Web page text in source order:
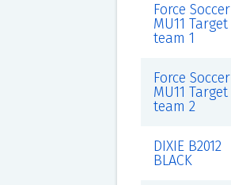
Force Soccer
MU11 Target
team 1
Force Soccer
MU11 Target
team 2
DIXIE B2012
BLACK